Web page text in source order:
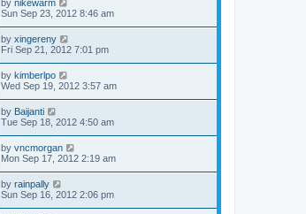
by nikewarm
Sun Sep 23, 2012 8:46 am
by xingereny
Fri Sep 21, 2012 7:01 pm
by kimberlpo
Wed Sep 19, 2012 3:57 am
by Baijanti
Tue Sep 18, 2012 4:50 am
by vncmorgan
Mon Sep 17, 2012 2:19 am
by rainpally
Sun Sep 16, 2012 2:06 pm